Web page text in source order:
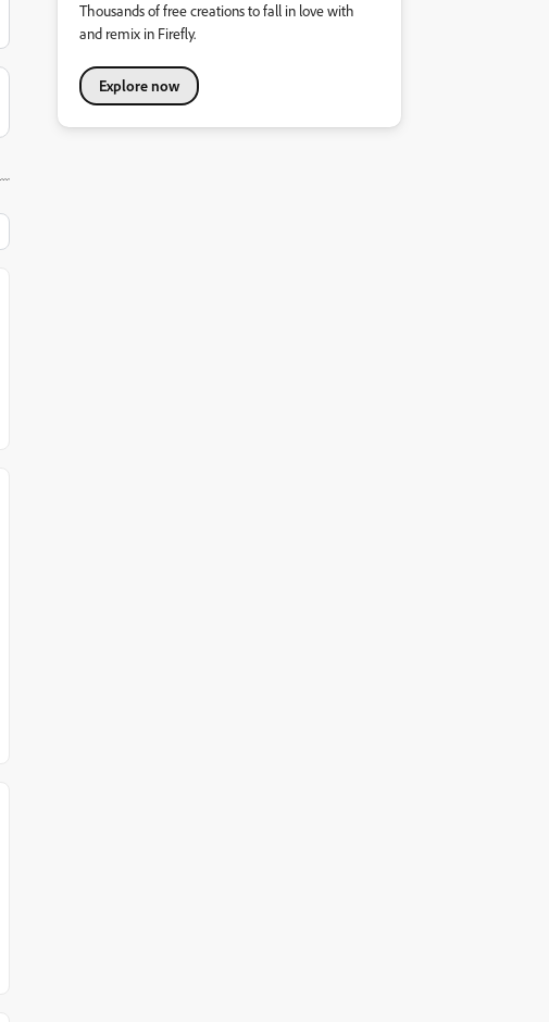
Thousands of free creations to fall in love with
and remix in Firefly.
Explore now